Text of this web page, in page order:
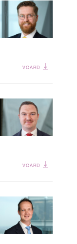
VCARD
VCARD